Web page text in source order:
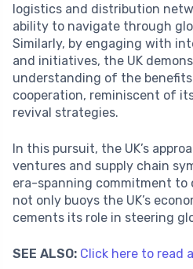
logistics and distribution
ability to navigate through
Similarly, by engaging with
and initiatives, the UK
understanding of the
cooperation, reminiscent of
revival strategies.
In this pursuit, the UK’s
ventures and supply chain
era-spanning commitment
not only buoys the UK’s
cements its role in steering
SEE ALSO: Click here to read